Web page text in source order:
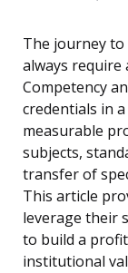
The journey
always require
Competency
credentials in
measurable
subjects,
transfer of
This article
leverage their
to build a
institutional